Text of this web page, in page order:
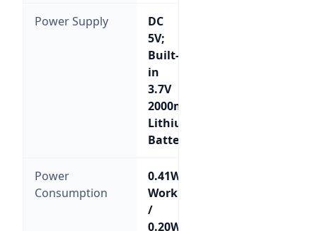
Power Supply
DC
5V;
Built-
in
3.7V
2000mA
Lithium
Battery
Power
Consumption
0.41W
Working
/
0.20W